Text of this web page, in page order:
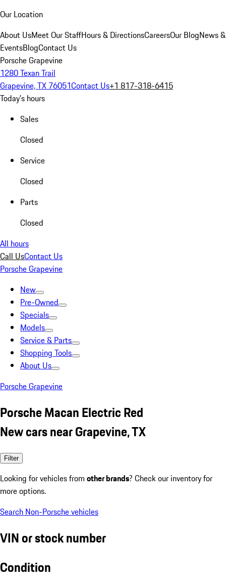
Our Location
About UsMeet Our StaffHours & DirectionsCareersOur BlogNews &
EventsBlogContact Us
Porsche Grapevine
1280 Texan Trail
Grapevine, TX 76051Contact Us+1 817-318-6415
Today's hours
Sales
Closed
Service
Closed
Parts
Closed
All hours
Call UsContact Us
Porsche Grapevine
New
Pre-Owned
Specials
Models
Service & Parts
Shopping Tools
About Us
Porsche Grapevine
Porsche Macan Electric Red
New cars near Grapevine, TX
Filter
Looking for vehicles from other brands? Check our inventory for
more options.
Search Non-Porsche vehicles
VIN or stock number
Condition